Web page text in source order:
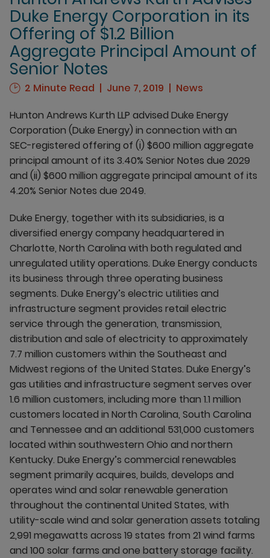
Duke Energy Corporation in its
Offering of $1.2 Billion
Aggregate Principal Amount of
Senior Notes
2 Minute Read June 7, 2019
News
Hunton Andrews Kurth LLP advised Duke Energy
Corporation (Duke Energy) in connection with an
SEC-registered offering of (i) $600 million aggregate
principal amount of its 3.40% Senior Notes due 2029
and (ii) $600 million aggregate principal amount of its
4.20% Senior Notes due 2049.
Duke Energy, together with its subsidiaries, is a
diversified energy company headquartered in
Charlotte, North Carolina with both regulated and
unregulated utility operations. Duke Energy conducts
its business through three operating business
segments. Duke Energy’s electric utilities and
infrastructure segment provides retail electric
service through the generation, transmission,
distribution and sale of electricity to approximately
7.7 million customers within the Southeast and
Midwest regions of the United States. Duke Energy’s
gas utilities and infrastructure segment serves over
1.6 million customers, including more than 1.1 million
customers located in North Carolina, South Carolina
and Tennessee and an additional 531,000 customers
located within southwestern Ohio and northern
Kentucky. Duke Energy’s commercial renewables
segment primarily acquires, builds, develops and
operates wind and solar renewable generation
throughout the continental United States, with
utility-scale wind and solar generation assets totaling
2,991 megawatts across 19 states from 21 wind farms
and 100 solar farms and one battery storage facility.